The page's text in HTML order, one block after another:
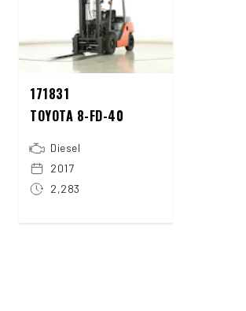
171831
TOYOTA 8-FD-40
Diesel
2017
2,283